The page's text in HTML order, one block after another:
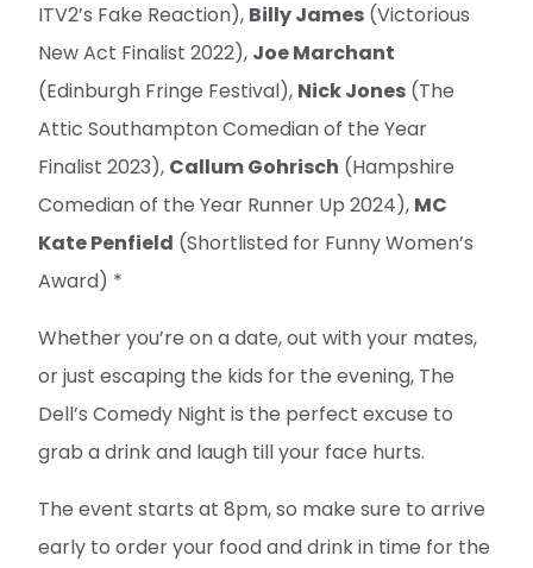
ITV2’s Fake Reaction), Billy James (Victorious
New Act Finalist 2022), Joe Marchant
(Edinburgh Fringe Festival), Nick Jones (The
Attic Southampton Comedian of the Year
Finalist 2023), Callum Gohrisch (Hampshire
Comedian of the Year Runner Up 2024), MC
Kate Penfield (Shortlisted for Funny Women’s
Award) *
Whether you’re on a date, out with your mates,
or just escaping the kids for the evening, The
Dell’s Comedy Night is the perfect excuse to
grab a drink and laugh till your face hurts.
The event starts at 8pm, so make sure to arrive
early to order your food and drink in time for the